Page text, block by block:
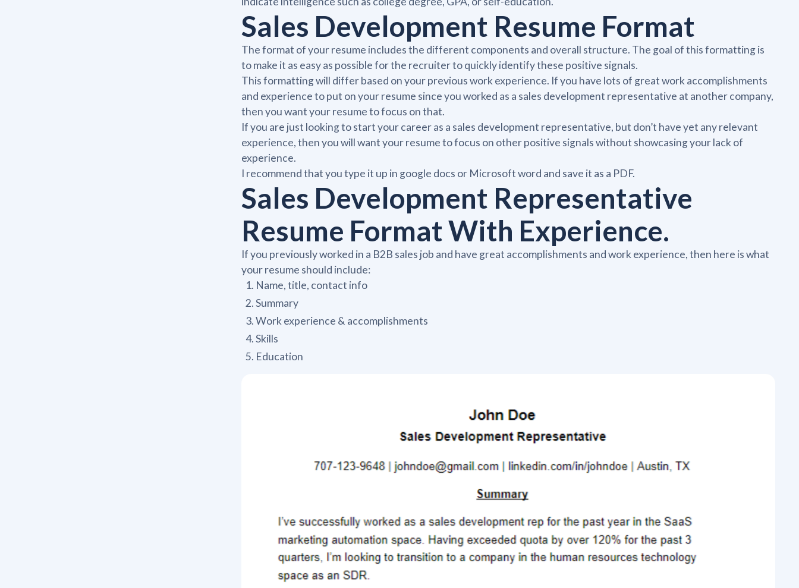
Sales Development Resume Format
The format of your resume includes the different components and overall structure. The goal of this formatting is
to make it as easy as possible for the recruiter to quickly identify these positive signals.
This formatting will differ based on your previous work experience. If you have lots of great work accomplishments
and experience to put on your resume since you worked as a sales development representative at another company,
then you want your resume to focus on that.
If you are just looking to start your career as a sales development representative, but don’t have yet any relevant
experience, then you will want your resume to focus on other positive signals without showcasing your lack of
experience.
I recommend that you type it up in google docs or Microsoft word and save it as a PDF.
Sales Development Representative
Resume Format With Experience.
If you previously worked in a B2B sales job and have great accomplishments and work experience, then here is what
your resume should include:
Name, title, contact info
Summary
Work experience & accomplishments
Skills
Education